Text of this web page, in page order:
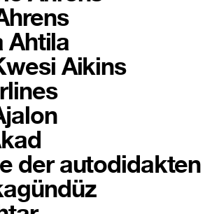
Ahtila
Aikins
der autodidakten